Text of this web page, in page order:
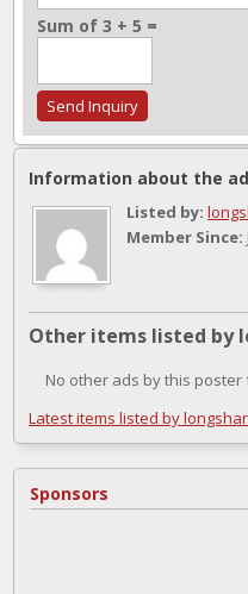
Sum of 3 + 5 =
Information about the
Listed by:
Member Since:
Other items listed by
No other ads by this poster
Latest items listed by
Sponsors